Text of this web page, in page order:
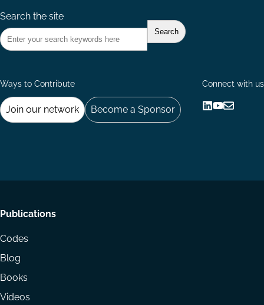
Search the site
Ways to Contribute
Join our network Become a Sponsor
Connect with us
Footer
menu
Publications
Codes
Blog
Books
Videos